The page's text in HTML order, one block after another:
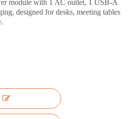
module with 1 AC outlet, 1 USB-A
designed for desks, meeting tables